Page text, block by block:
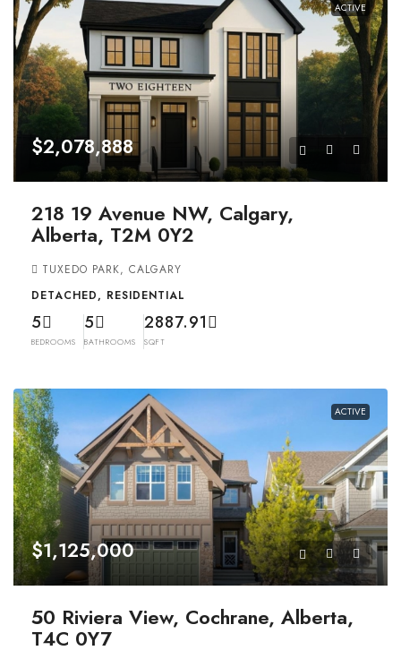
ACTIVE
$2,078,888
218 19 Avenue NW, Calgary,
Alberta, T2M 0Y2
TUXEDO PARK, CALGARY
DETACHED, RESIDENTIAL
5
BEDROOMS
5
BATHROOMS
2887.91
SQFT
ACTIVE
$1,125,000
50 Riviera View, Cochrane, Alberta,
T4C 0Y7